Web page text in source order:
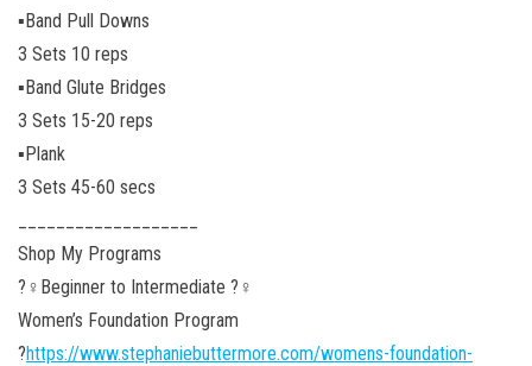
▪️Band Pull Downs
3 Sets 10 reps
▪️Band Glute Bridges
3 Sets 15-20 reps
▪️Plank
3 Sets 45-60 secs
Shop My Programs
?️‍♀️Beginner to Intermediate ?️‍♀️
Women’s Foundation Program
?https://www.stephaniebuttermore.com/womens-foundation-